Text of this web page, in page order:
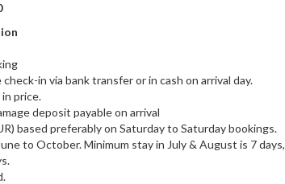
in via bank transfer or in cash on arrival day.
price.
deposit payable on arrival
based preferably on Saturday to Saturday bookings.
to October. Minimum stay in July & August is 7 days,